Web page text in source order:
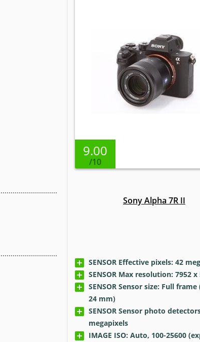
9.00
/10
Sony Alpha 7R II
SENSOR Effective pixels: 42
SENSOR Max resolution: 7952 x
SENSOR Sensor size: Full frame
24 mm)
SENSOR Sensor photo
megapixels
IMAGE ISO: Auto, 100-25600